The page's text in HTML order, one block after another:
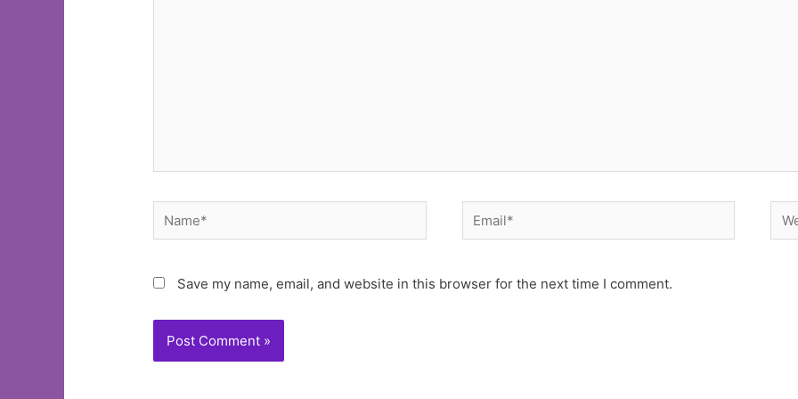
Name* Email*
Save my name, email, and website in this browser for the next time I comment.